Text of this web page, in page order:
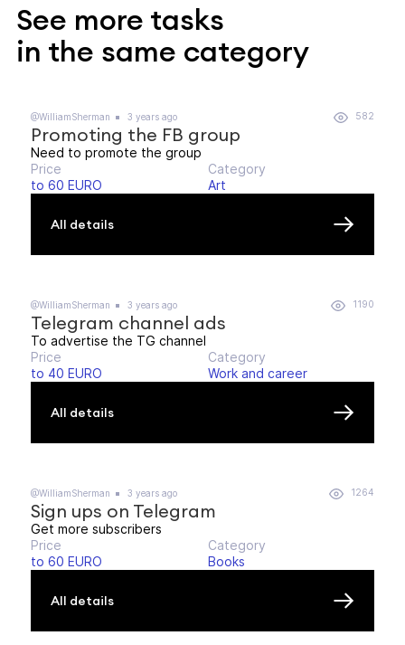
See more tasks
in the same category
@WilliamSherman 3 years ago 582
Promoting the FB group
Need to promote the group
Price
to 60 EURO
Category
Art
All details
@WilliamSherman 3 years ago 1190
Telegram channel ads
To advertise the TG channel
Price
to 40 EURO
Category
Work and career
All details
@WilliamSherman 3 years ago 1264
Sign ups on Telegram
Get more subscribers
Price
to 60 EURO
Category
Books
All details